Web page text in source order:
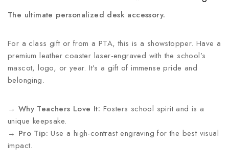
The ultimate personalized desk accessory.
For a class gift or from a PTA, this is a showstopper. Have a
premium leather coaster laser-engraved with the school’s
mascot, logo, or year. It’s a gift of immense pride and
belonging.
→ Why Teachers Love It: Fosters school spirit and is a
unique keepsake.
→ Pro Tip: Use a high-contrast engraving for the best visual
impact.